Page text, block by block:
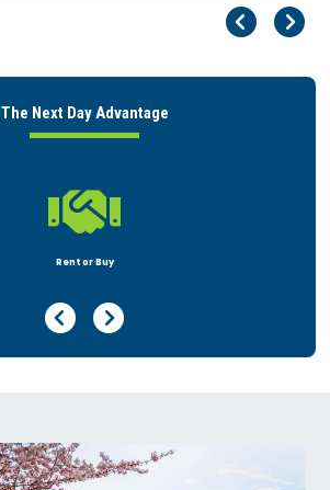
The Next Day Advantage

Peace of Mind
Previous Page
Next Page